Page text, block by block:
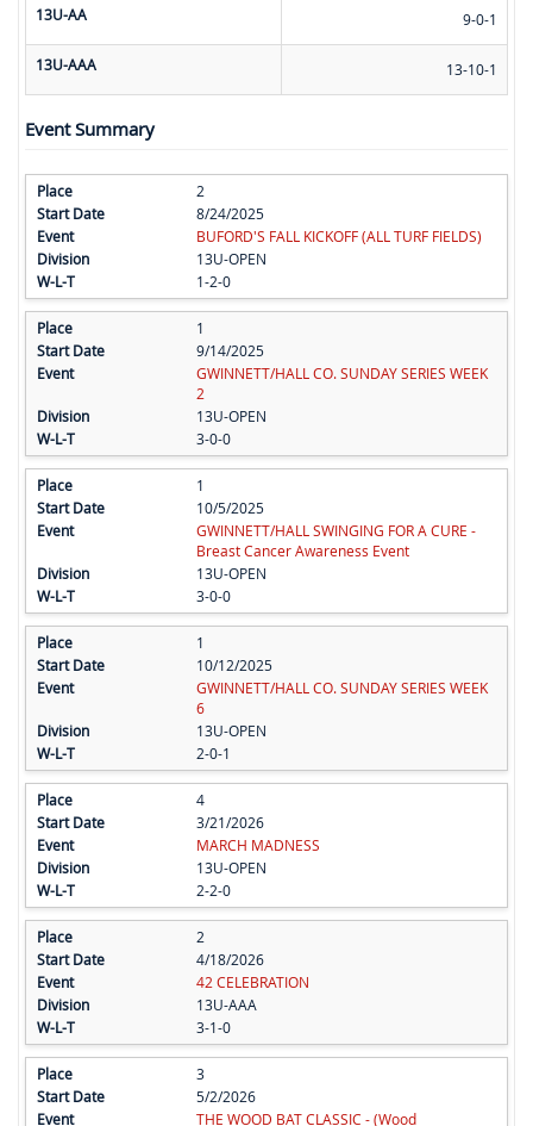
13U-AA 9-0-1
13U-AAA 13-10-1
Event Summary
2
8/24/2025
BUFORD'S FALL KICKOFF (ALL TURF FIELDS)
13U-OPEN
1-2-0
1
9/14/2025
GWINNETT/HALL CO. SUNDAY SERIES WEEK
2
13U-OPEN
3-0-0
1
10/5/2025
GWINNETT/HALL SWINGING FOR A CURE -
Breast Cancer Awareness Event
13U-OPEN
3-0-0
1
10/12/2025
GWINNETT/HALL CO. SUNDAY SERIES WEEK
6
13U-OPEN
2-0-1
4
3/21/2026
MARCH MADNESS
13U-OPEN
2-2-0
2
4/18/2026
42 CELEBRATION
13U-AAA
3-1-0
3
5/2/2026
THE WOOD BAT CLASSIC - (Wood